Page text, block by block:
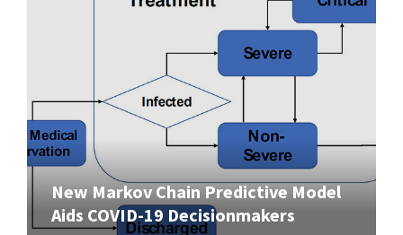
New Markov Chain Predictive Model
Aids COVID-19 Decisionmakers